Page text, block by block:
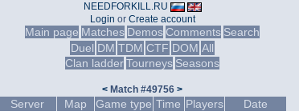
NEEDFORKILL.RU
Login or Create account
Main page Matches DemosComments Search
Duel DM TDM CTF DOM All
Clan ladderTourneys Seasons
< Match #49756 >
Server Map Game type Time Players Date